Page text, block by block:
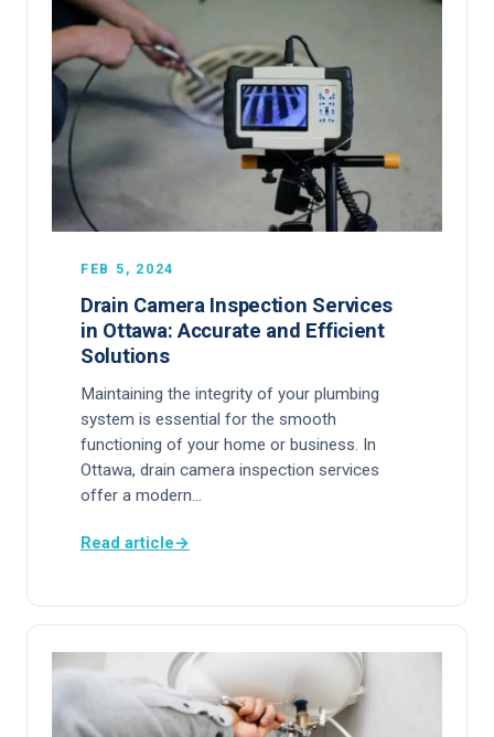
FEB 5, 2024
Drain Camera Inspection Services
in Ottawa: Accurate and Efficient
Solutions
Maintaining the integrity of your plumbing
system is essential for the smooth
functioning of your home or business. In
Ottawa, drain camera inspection services
offer a modern…
Read article→